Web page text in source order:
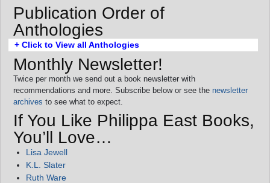
Publication Order of
Anthologies
+ Click to View all Anthologies
Monthly Newsletter!
Twice per month we send out a book newsletter with
recommendations and more. Subscribe below or see the newsletter
archives to see what to expect.
If You Like Philippa East Books,
You’ll Love…
Lisa Jewell
K.L. Slater
Ruth Ware